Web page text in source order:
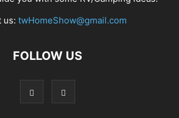
us: twHomeShow@gmail.com
FOLLOW US